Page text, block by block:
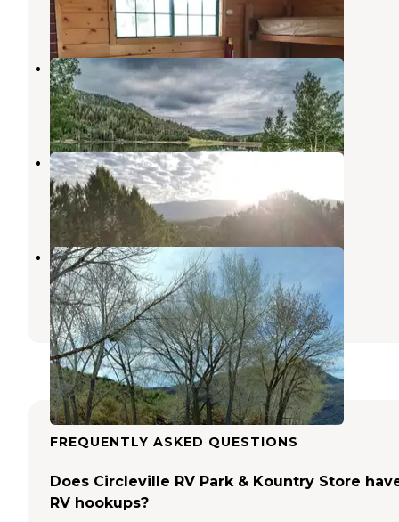
12 Photos
Kents Lake Campground
Beaver,
Utah
10 Reviews
55 Photos
Three Creeks Reservoir
Junction,Utah
1 Review
5 Photos
Piute State Park Campground
Fishlake National Forest,Utah
2 Reviews
2 Photos
FREQUENTLY ASKED QUESTIONS
Does Circleville RV Park & Kountry Store
RV hookups?